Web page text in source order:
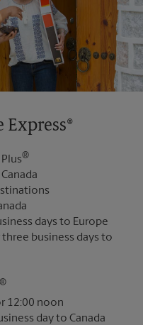
Express®
®
days to Europe
business days to
®
12:00 noon
day to Canada